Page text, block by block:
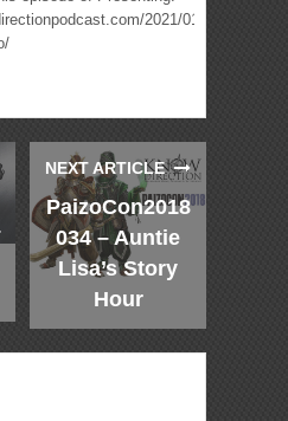
2021/01/presenting-
NEXT ARTICLE
PaizoCon2018
034 – Auntie
Lisa’s Story
Hour